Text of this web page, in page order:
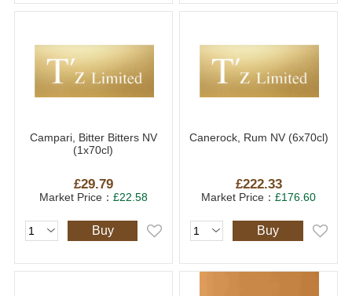
Campari, Bitter Bitters NV
(1x70cl)
£29.79
Market Price： £22.58
Buy
Canerock, Rum NV (6x70cl)
£222.33
Market Price：£176.60
Buy